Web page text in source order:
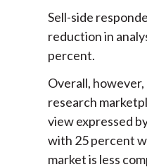
Sell-side
reduction in
percent.
Overall,
research
view expressed
with 25 percent
market is less